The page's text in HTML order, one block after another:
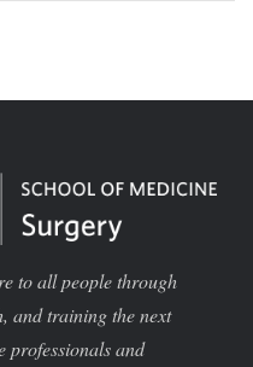
to all people through
and training the next
professionals and